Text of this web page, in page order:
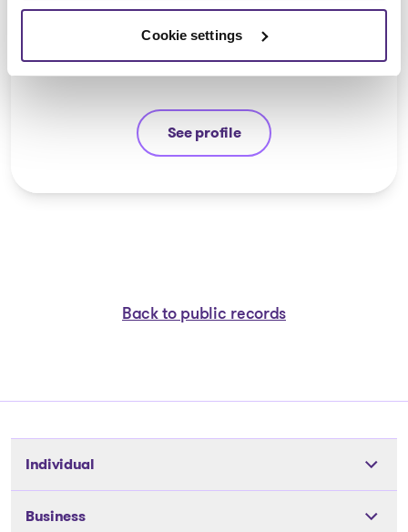
Cookie settings
CPA, CIRP, LIT
See profile
Ayman Chaaban
Back to public records
Individual
Tools
Business